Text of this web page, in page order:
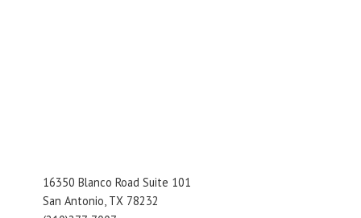
16350 Blanco Road Suite 101
San Antonio, TX 78232